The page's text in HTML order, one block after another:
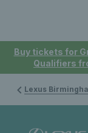
Buy tickets for
Qualifiers
Lexus